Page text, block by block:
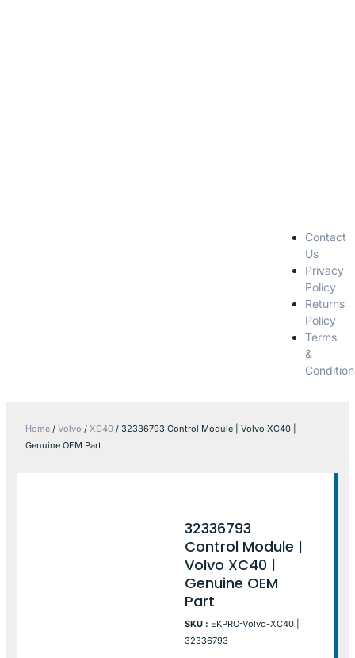
Contact
Us
Privacy
Policy
Returns
Policy
Terms
&
Home / Volvo / XC40 / 32336793 Control Module | Volvo XC40 |
Genuine OEM Part
32336793
Control Module |
Volvo XC40 |
Genuine OEM
Part
SKU : EKPRO-Volvo-XC40 |
32336793